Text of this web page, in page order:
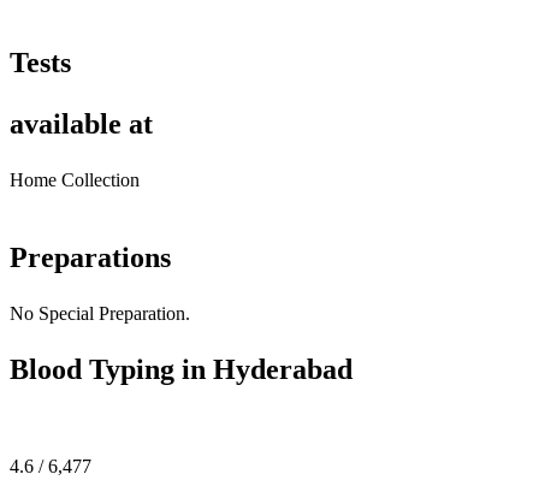
Tests
available at
Home Collection
Preparations
No Special Preparation.
Blood Typing in Hyderabad
4.6 / 6,477